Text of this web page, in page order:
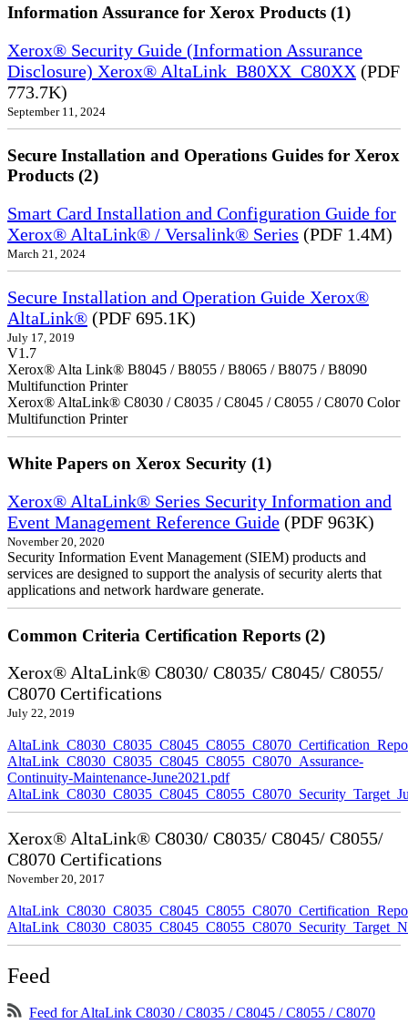
Information Assurance for Xerox Products (1)
Xerox® Security Guide (Information Assurance
Disclosure) Xerox® AltaLink_B80XX_C80XX (PDF
773.7K)
September 11, 2024
Secure Installation and Operations Guides for Xerox
Products (2)
Smart Card Installation and Configuration Guide for
Xerox® AltaLink® / Versalink® Series (PDF 1.4M)
March 21, 2024
Secure Installation and Operation Guide Xerox®
AltaLink® (PDF 695.1K)
July 17, 2019
V1.7
Xerox® Alta Link® B8045 / B8055 / B8065 / B8075 / B8090
Multifunction Printer
Xerox® AltaLink® C8030 / C8035 / C8045 / C8055 / C8070 Color
Multifunction Printer
White Papers on Xerox Security (1)
Xerox® AltaLink® Series Security Information and
Event Management Reference Guide (PDF 963K)
November 20, 2020
Security Information Event Management (SIEM) products and
services are designed to support the analysis of security alerts that
applications and network hardware generate.
Common Criteria Certification Reports (2)
Xerox® AltaLink® C8030/ C8035/ C8045/ C8055/
C8070 Certifications
July 22, 2019
AltaLink_C8030_C8035_C8045_C8055_C8070_Assurance-
Continuity-Maintenance-June2021.pdf
Xerox® AltaLink® C8030/ C8035/ C8045/ C8055/
C8070 Certifications
November 20, 2017
Feed
Feed for AltaLink C8030 / C8035 / C8045 / C8055 / C8070